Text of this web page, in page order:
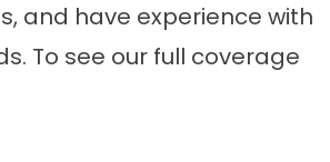
, and have experience with
To see our full coverage